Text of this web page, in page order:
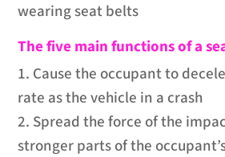
wearing seat belts
The five main functions of a
1. Cause the occupant to
rate as the vehicle in a crash
2. Spread the force of the
stronger parts of the